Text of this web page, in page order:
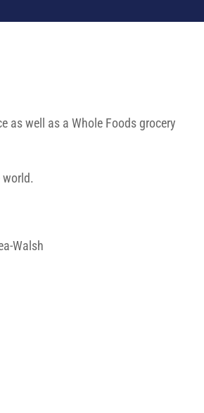
as well as a Whole Foods grocery
Walsh